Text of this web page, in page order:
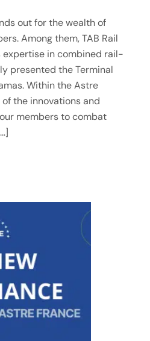
out for the wealth of
Among them, TAB Rail
expertise in combined rail-
presented the Terminal
Within the Astre
the innovations and
members to combat